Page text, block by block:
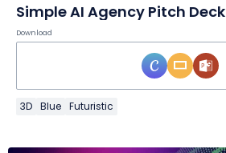
Simple AI Agency Pitch Deck
Download
3D Blue Futuristic